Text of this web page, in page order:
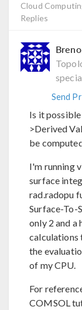
Cloud
Replies
Breno
Send
Is it
>Derived
be
I'm running
surface
rad.radopu
Surface-To-
only 2 and a
calculations
the
of my CPU.
For
COMSOL